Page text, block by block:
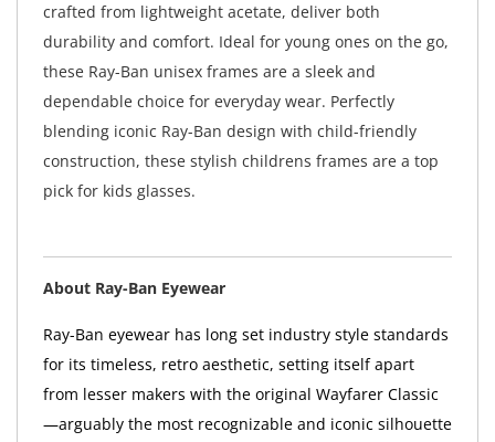
crafted from lightweight acetate, deliver both
durability and comfort. Ideal for young ones on the go,
these Ray-Ban unisex frames are a sleek and
dependable choice for everyday wear. Perfectly
blending iconic Ray-Ban design with child-friendly
construction, these stylish childrens frames are a top
pick for kids glasses.
About Ray-Ban Eyewear
Ray-Ban eyewear has long set industry style standards
for its timeless, retro aesthetic, setting itself apart
from lesser makers with the original Wayfarer Classic
—arguably the most recognizable and iconic silhouette